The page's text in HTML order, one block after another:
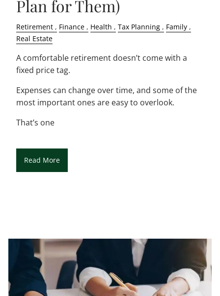
Plan for Them)
Retirement Finance Health Tax Planning
Family
Real Estate
A comfortable retirement doesn’t come with a
fixed price tag.
Expenses can change over time, and some of the
most important ones are easy to overlook.
That’s one
Read More